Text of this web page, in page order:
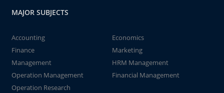
MAJOR SUBJECTS
Accounting
Economics
Finance
Marketing
Management
HRM Management
Operation Management
Financial Management
Operation Research